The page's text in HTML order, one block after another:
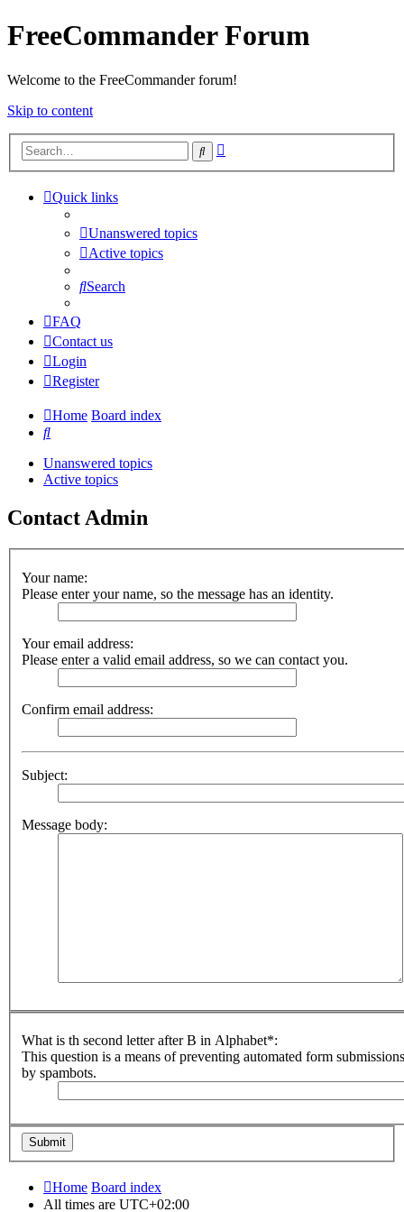
FreeCommander Forum
Welcome to the FreeCommander forum!
Skip to content
Search
Quick links
Unanswered topics
Active topics
Search
FAQ
Contact us
Login
Register
Home Board index
Search
Unanswered topics
Active topics
Contact Admin
Your name:
Please enter your name, so the message has an identity.
Your email address:
Please enter a valid email address, so we can contact you.
Confirm email address:
Subject:
Message body:
What is th second letter after B in Alphabet*:
This question is a means of preventing automated form submissions
by spambots.
Home Board index
All times are UTC+02:00